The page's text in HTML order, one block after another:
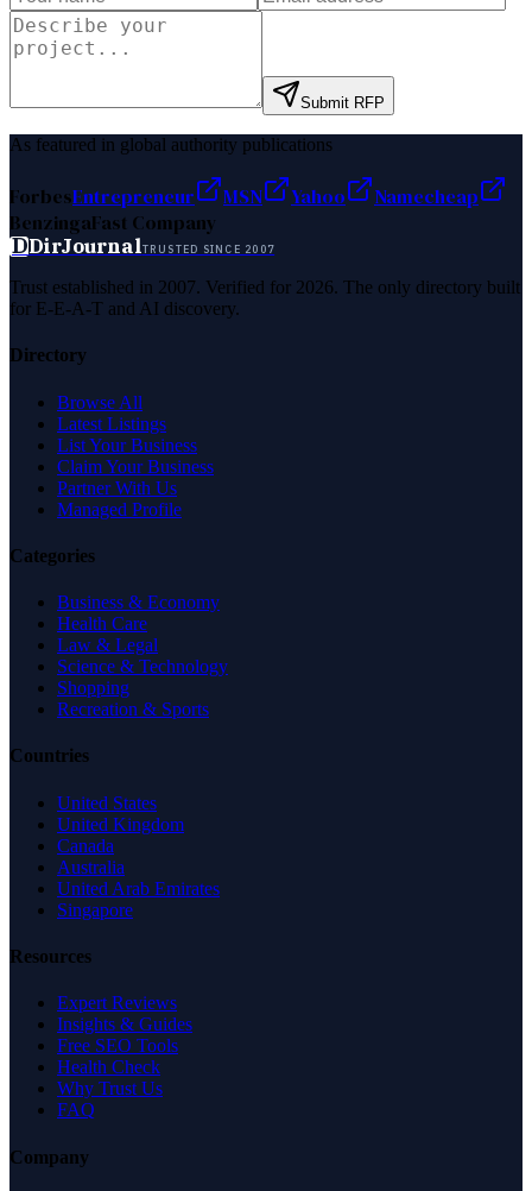
Submit RFP
As featured in global authority publications
ForbesEntrepreneur MSN Yahoo
Namecheap
BenzingaFast Company
DDirJournalTRUSTED SINCE 2007
Trust established in 2007. Verified for 2026. The only directory built
for E-E-A-T and AI discovery.
Directory
Browse All
Latest Listings
List Your Business
Claim Your Business
Partner With Us
Managed Profile
Categories
Business & Economy
Health Care
Law & Legal
Science & Technology
Shopping
Recreation & Sports
Countries
United States
United Kingdom
Canada
Australia
United Arab Emirates
Singapore
Resources
Expert Reviews
Insights & Guides
Free SEO Tools
Health Check
Why Trust Us
FAQ
Company